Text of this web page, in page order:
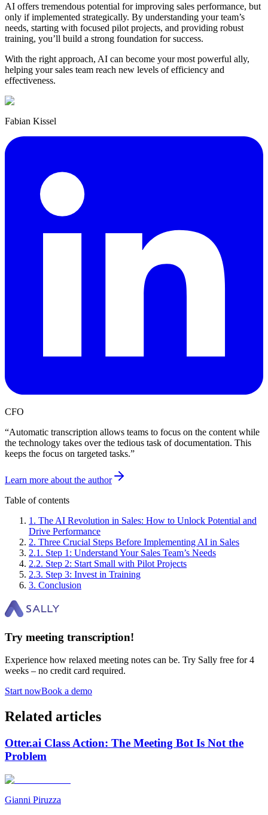
AI offers tremendous potential for improving sales performance, but
only if implemented strategically. By understanding your team’s
needs, starting with focused pilot projects, and providing robust
training, you’ll build a strong foundation for success.
With the right approach, AI can become your most powerful ally,
helping your sales team reach new levels of efficiency and
effectiveness.
Fabian Kissel
CFO
“Automatic transcription allows teams to focus on the content while
the technology takes over the tedious task of documentation. This
keeps the focus on targeted tasks.”
Learn more about the author
Table of contents
1 . The AI Revolution in Sales: How to Unlock Potential and
Drive Performance
2. Three Crucial Steps Before Implementing AI in Sales
2.1 . Step 1: Understand Your Sales Team’s Needs
2.2. Step 2: Start Small with Pilot Projects
2.3. Step 3: Invest in Training
3. Conclusion
Try meeting transcription!
Experience how relaxed meeting notes can be. Try Sally free for 4
weeks – no credit card required.
Start nowBook a demo
Related articles
Otter.ai Class Action: The Meeting Bot Is Not the
Problem
Gianni Piruzza